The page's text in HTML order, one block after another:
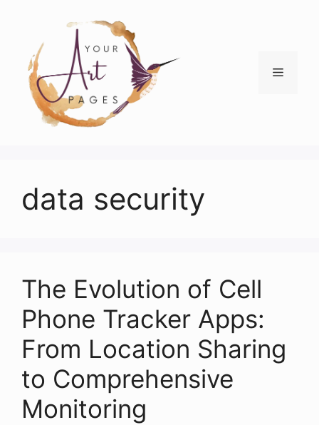
content
Menu
data security
The Evolution of Cell
Phone Tracker Apps:
From Location Sharing
to Comprehensive
Monitoring